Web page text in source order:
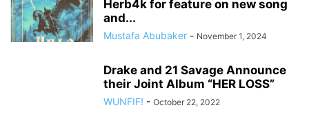
Herb4k for feature on new song
and...
Mustafa Abubaker - November 1, 2024
Drake and 21 Savage Announce
their Joint Album “HER LOSS”
WUNFIF! - October 22, 2022